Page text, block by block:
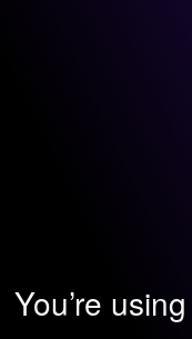
You’re